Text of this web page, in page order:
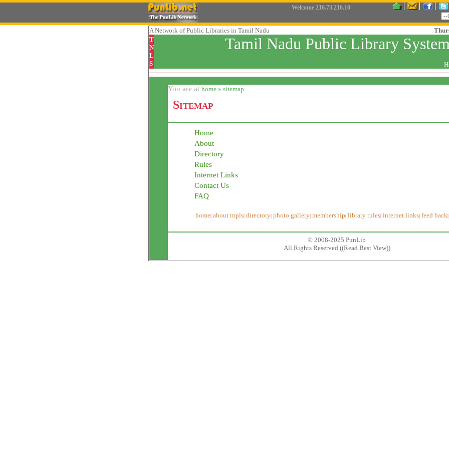
Welcome 216.73.216.10
A Networkof Public Libraries in Tamil Nadu
T
N
L
S
Tamil Nadu Public Library System
You are at home » sitemap
Sitemap
Home
About
Directory
Rules
Internet Links
Contact Us
FAQ
home| about tnpls| directory| photo gallery| membership library rules| internet links| feed back|
© 2008-2025 PunLib
All Rights Reserved ((Read Best View))